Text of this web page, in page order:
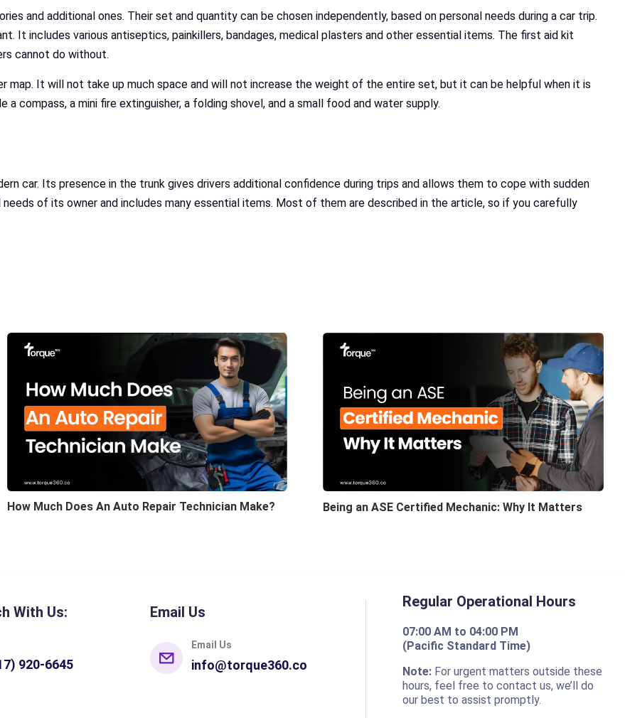
and additional ones. Their set and quantity can be chosen independently, based on personal needs during a car trip.
It includes various antiseptics, painkillers, bandages, medical plasters and other essential items. The first aid kit
cannot do without.
map. It will not take up much space and will not increase the weight of the entire set, but it can be helpful when it is
compass, a mini fire extinguisher, a folding shovel, and a small food and water supply.
car. Its presence in the trunk gives drivers additional confidence during trips and allows them to cope with sudden
of its owner and includes many essential items. Most of them are described in the article, so if you carefully
How Much Does An Auto Repair Technician Make? Being an ASE Certified Mechanic: Why It Matters
With Us:
920-6645
Email Us
Email Us
info@torque360.co
Regular Operational Hours
07:00 AM to 04:00 PM
(Pacific Standard Time)
Note: For urgent matters outside these
hours, feel free to contact us, we’ll do
our best to assist promptly.